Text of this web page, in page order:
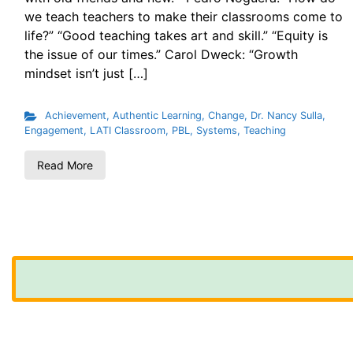
we teach teachers to make their classrooms come to
life?” “Good teaching takes art and skill.” “Equity is
the issue of our times.” Carol Dweck: “Growth
mindset isn’t just […]
Achievement, Authentic Learning, Change, Dr. Nancy Sulla,
Engagement, LATI Classroom, PBL, Systems, Teaching
Read More